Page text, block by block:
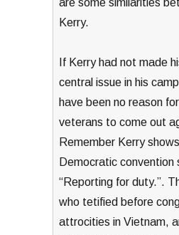
are some similarities
Kerry.
If Kerry had not made
central issue in his
have been no reason
veterans to come out
Remember Kerry
Democratic convention
“Reporting for duty.”.
who tetified before
attrocities in Vietnam,